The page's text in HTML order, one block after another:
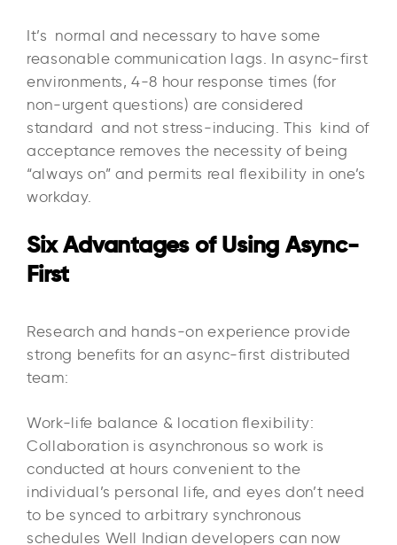
It’s normal and necessary to have some
reasonable communication lags. In async-first
environments, 4-8 hour response times (for
non-urgent questions) are considered
standard and not stress-inducing. This kind of
acceptance removes the necessity of being
“always on” and permits real flexibility in one’s
workday.
Six Advantages of Using Async-
First
Research and hands-on experience provide
strong benefits for an async-first distributed
team:​
Work-life balance & location flexibility:
Collaboration is asynchronous so work is
conducted at hours convenient to the
individual’s personal life, and eyes don’t need
to be synced to arbitrary synchronous
schedules Well Indian developers can now